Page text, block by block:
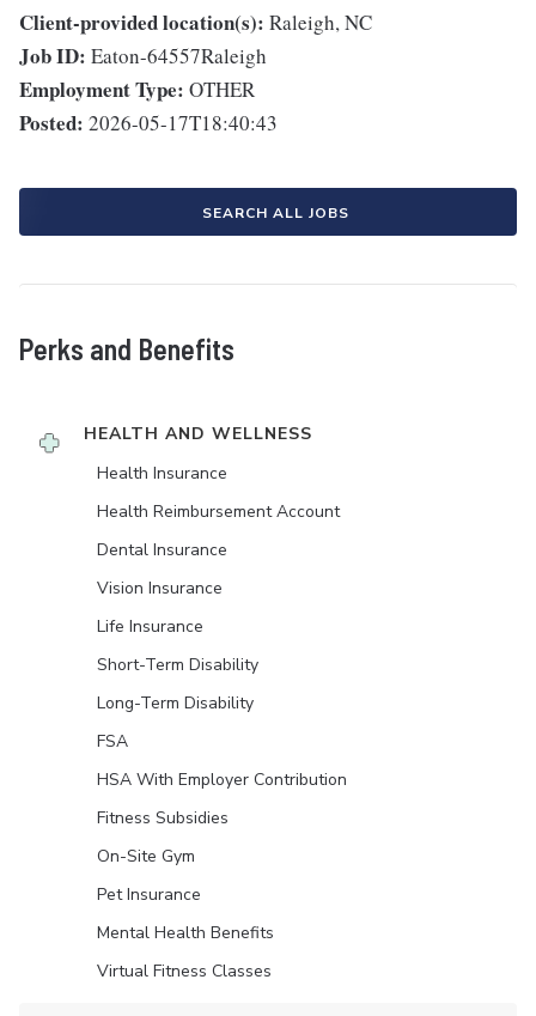
Client-provided location(s): Raleigh, NC
Job ID: Eaton-64557Raleigh
Employment Type: OTHER
Posted: 2026-05-17T18:40:43
SEARCH ALL JOBS
Perks and Benefits
HEALTH AND WELLNESS
Health Insurance
Health Reimbursement Account
Dental Insurance
Vision Insurance
Life Insurance
Short-Term Disability
Long-Term Disability
FSA
HSA With Employer Contribution
Fitness Subsidies
On-Site Gym
Pet Insurance
Mental Health Benefits
Virtual Fitness Classes